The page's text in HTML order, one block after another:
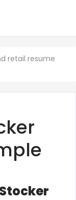
retail resume